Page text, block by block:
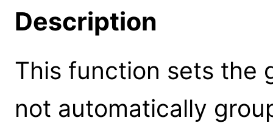
Description
This function sets the
not automatically